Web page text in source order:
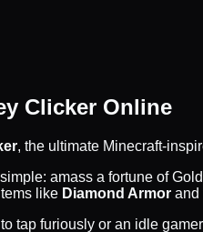
Clicker Online
, the ultimate Minecraft-
amass a fortune of
like Diamond Armor and
tap furiously or an idle